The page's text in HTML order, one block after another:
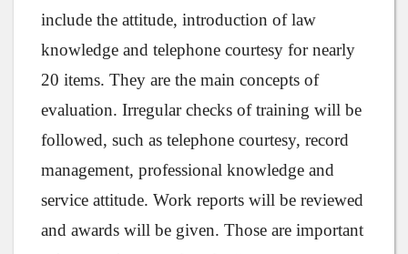
include the attitude, introduction of law
knowledge and telephone courtesy for nearly
20 items. They are the main concepts of
evaluation. Irregular checks of training will be
followed, such as telephone courtesy, record
management, professional knowledge and
service attitude. Work reports will be reviewed
and awards will be given. Those are important